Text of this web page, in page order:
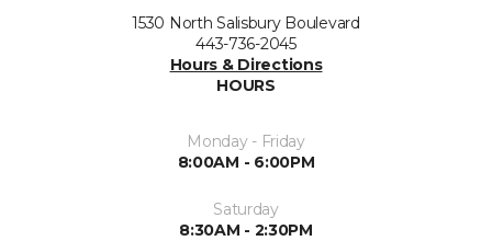
1530 North Salisbury Boulevard
443-736-2045
Hours & Directions
HOURS
Monday - Friday
8:00AM - 6:00PM
Saturday
8:30AM - 2:30PM